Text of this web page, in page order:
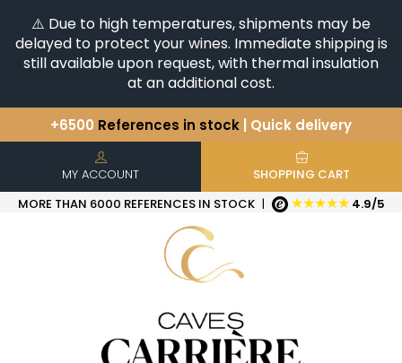
⚠️ Due to high temperatures, shipments may be
delayed to protect your wines. Immediate shipping is
still available upon request, with thermal insulation
at an additional cost.
+6500 References in stock | Quick delivery
You have a question ?
Discover our selection of
Horizontales & Verticales
MY ACCOUNT
SHOPPING CART
MORE THAN 6000 REFERENCES IN STOCK | ★★★★★ 4.9/5